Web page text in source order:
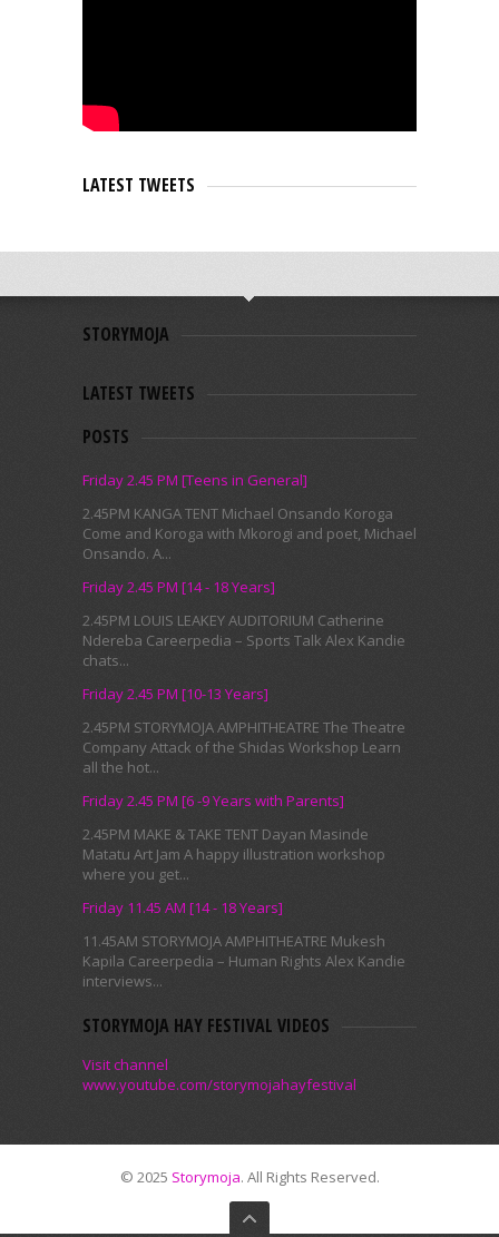
LATEST TWEETS
STORYMOJA
LATEST TWEETS
POSTS
Friday 2.45 PM [Teens in General]
2.45PM KANGA TENT Michael Onsando Koroga
Come and Koroga with Mkorogi and poet, Michael
Onsando. A...
Friday 2.45 PM [14 - 18 Years]
2.45PM LOUIS LEAKEY AUDITORIUM Catherine
Ndereba Careerpedia – Sports Talk Alex Kandie
chats...
Friday 2.45 PM [10-13 Years]
2.45PM STORYMOJA AMPHITHEATRE The Theatre
Company Attack of the Shidas Workshop Learn
all the hot...
Friday 2.45 PM [6 -9 Years with Parents]
2.45PM MAKE & TAKE TENT Dayan Masinde
Matatu Art Jam A happy illustration workshop
where you get...
Friday 11.45 AM [14 - 18 Years]
11.45AM STORYMOJA AMPHITHEATRE Mukesh
Kapila Careerpedia – Human Rights Alex Kandie
interviews...
STORYMOJA HAY FESTIVAL VIDEOS
Visit channel
www.youtube.com/storymojahayfestival
© 2025 Storymoja. All Rights Reserved.